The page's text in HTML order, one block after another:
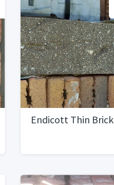
Endicott Thin Brick